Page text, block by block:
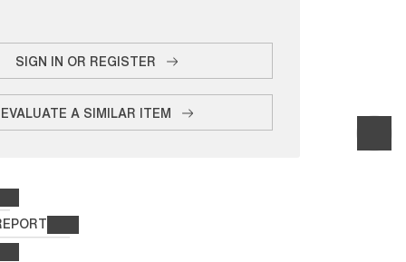
SIGN IN OR REGISTER
EVALUATE A SIMILAR ITEM